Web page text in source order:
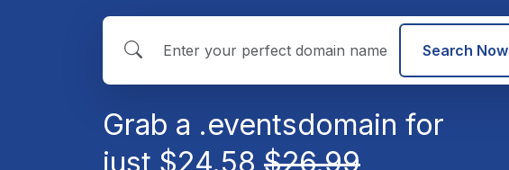
Search Now
Grab a .eventsdomain for
just $24.58 $26.99